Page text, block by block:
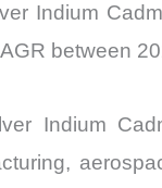
Indium
between
Indium